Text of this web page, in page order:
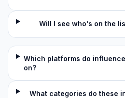
Will I see who's on the
Which platforms do
on?
What categories do these